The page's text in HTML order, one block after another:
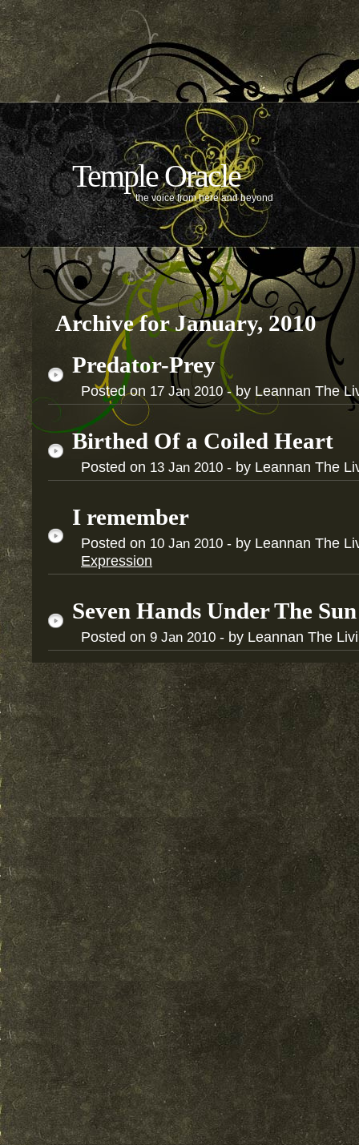
Temple Oracle
the voice from here and beyond
Archive for January, 2010
Predator-Prey
Posted on 17 Jan 2010- by Leannan The
Birthed Of a Coiled Heart
Posted on 13 Jan 2010 - by Leannan The
I remember
Posted on 10 Jan 2010 - by Leannan The
Expression
Seven Hands Under The Sun
Posted on 9 Jan 2010 - by Leannan The